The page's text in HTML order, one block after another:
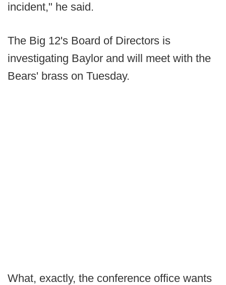
incident," he said.
The Big 12's Board of Directors is
investigating Baylor and will meet with the
Bears' brass on Tuesday.
What, exactly, the conference office wants